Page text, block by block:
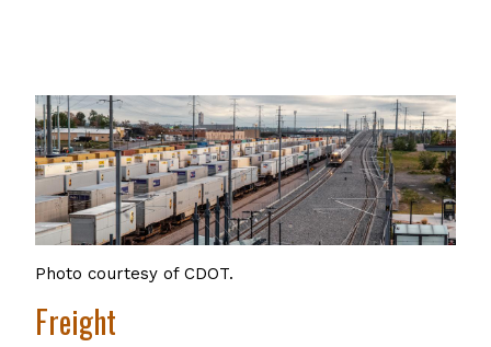
Photo courtesy of CDOT.
Freight